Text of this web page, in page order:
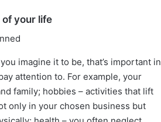
of your life
imagine it to be, that’s important in
attention to. For example, your
family; hobbies – activities that lift
only in your chosen business but